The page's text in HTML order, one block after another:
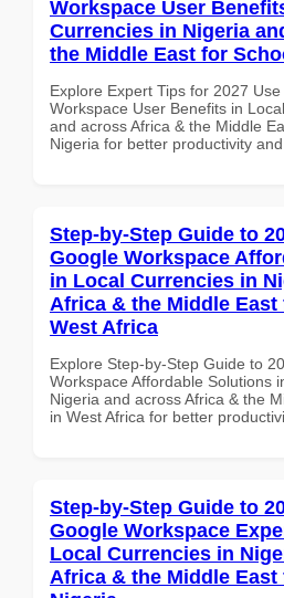
Workspace User
Currencies in Nigeria
the Middle East for
Explore Expert Tips for 2027
Workspace User Benefits in
and across Africa & the Middle
Nigeria for better productivity
Step-by-Step Guide to
Google Workspace
in Local Currencies in
Africa & the Middle
West Africa
Explore Step-by-Step Guide to
Workspace Affordable Solutions
Nigeria and across Africa & the
in West Africa for better
Step-by-Step Guide to
Google Workspace
Local Currencies in
Africa & the Middle